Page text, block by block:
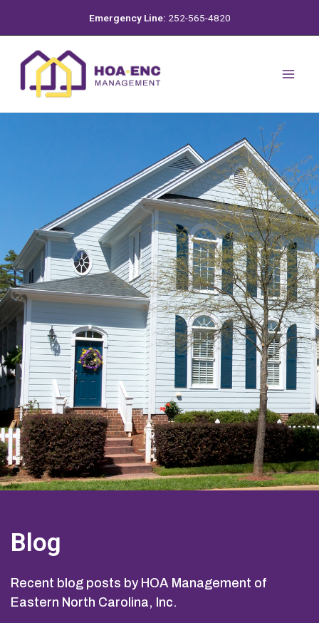
content
Emergency Line: 252-565-4820
Blog
Recent blog posts by HOA Management of
Eastern North Carolina, Inc.